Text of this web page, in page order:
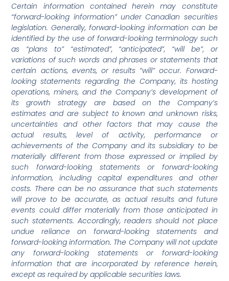
Certain information contained herein may constitute
“forward-looking information” under Canadian securities
legislation. Generally, forward-looking information can be
identified by the use of forward-looking terminology such
as “plans to” “estimated”, “anticipated”, “will be”, or
variations of such words and phrases or statements that
certain actions, events, or results “will” occur. Forward-
looking statements regarding the Company, its hosting
operations, miners, and the Company’s development of
its growth strategy are based on the Company’s
estimates and are subject to known and unknown risks,
uncertainties and other factors that may cause the
actual results, level of activity, performance or
achievements of the Company and its subsidiary to be
materially different from those expressed or implied by
such forward-looking statements or forward-looking
information, including capital expenditures and other
costs. There can be no assurance that such statements
will prove to be accurate, as actual results and future
events could differ materially from those anticipated in
such statements. Accordingly, readers should not place
undue reliance on forward-looking statements and
forward-looking information. The Company will not update
any forward-looking statements or forward-looking
information that are incorporated by reference herein,
except as required by applicable securities laws.